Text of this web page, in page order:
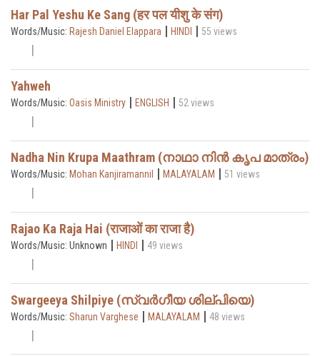
Har Pal Yeshu Ke Sang (हर पल यीशु के संग)
Words/Music: Rajesh Daniel Elappara | HINDI | 55 views
Yahweh
Words/Music: Oasis Ministry | ENGLISH | 52 views
Nadha Nin Krupa Maathram (നാഥാ നിൻ കൃപ മാത്രം)
Words/Music: Mohan Kanjiramannil | MALAYALAM | 51 views
Rajao Ka Raja Hai (राजाओं का राजा है)
Words/Music: Unknown | HINDI | 49 views
Swargeeya Shilpiye (സ്വർഗീയ ശില്പിയെ)
Words/Music: Sharun Varghese | MALAYALAM | 48 views